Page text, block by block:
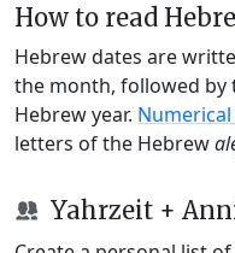
How to read
Hebrew dates are
the month, followed by
Hebrew year. Numerical
letters of the Hebrew
Yahrzeit +